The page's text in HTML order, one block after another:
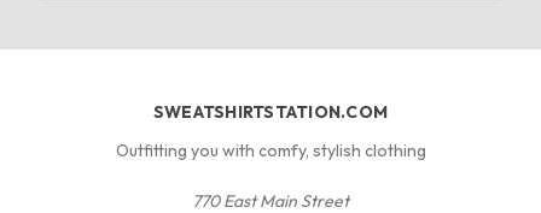
SWEATSHIRTSTATION.COM
Outfitting you with comfy, stylish clothing
770 East Main Street